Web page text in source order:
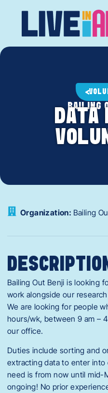
BAILING
DATA
Organization: Bailing
Bailing Out Benji is looking
work alongside our
We are looking for people
hours/wk, between 9 am –
our office.
Duties include sorting and
extracting data to enter
need is from now until mid-
ongoing! No prior